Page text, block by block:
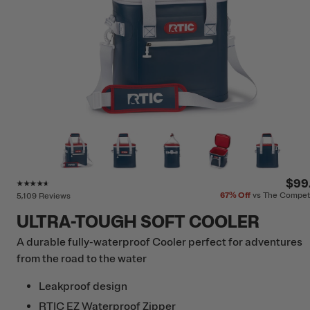
5,109 Reviews 67%Off vs The
ULTRA-TOUGH SOFT COOLER
A durable fully-waterproof Cooler perfect for adventures
from the road to the water
Leakproof design
RTIC EZ Waterproof Zipper